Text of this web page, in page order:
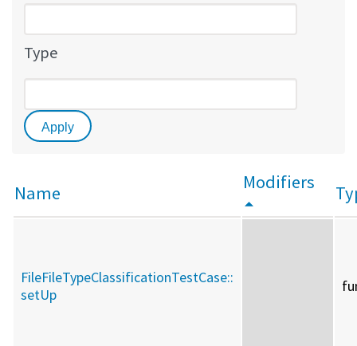
Type
Name Modifiers
FileFileTypeClassificationTestCase::
setUp